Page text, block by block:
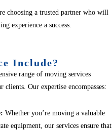
choosing a trusted partner who will
experience a success.
Include?
range of moving services
clients. Our expertise encompasses:
Whether you’re moving a valuable
equipment, our services ensure that